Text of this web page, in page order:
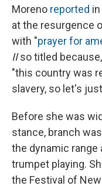
Moreno reported
at the resurgence
with "prayer for
IIso titled
"this country was
slavery, so let's
Before she was
stance, branch
the dynamic range
trumpet playing.
the Festival of